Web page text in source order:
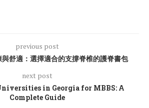
previous post
舒適：選擇適合的支撐脊椎的護脊書包
next post
in Georgia for MBBS: A
Complete Guide